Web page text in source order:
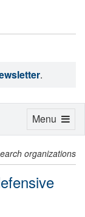
.
organizations
Toggle
Menu